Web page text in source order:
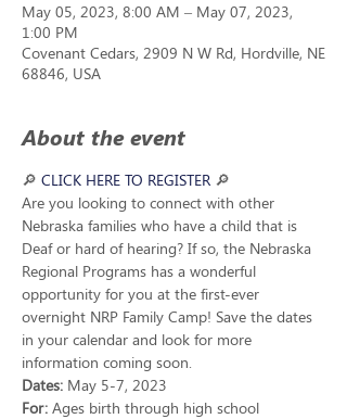
May 05, 2023, 8:00 AM – May 07, 2023,
1:00 PM
Covenant Cedars, 2909 N W Rd, Hordville, NE
68846, USA
About the event
🔎 CLICK HERE TO REGISTER 🔎
Are you looking to connect with other
Nebraska families who have a child that is
Deaf or hard of hearing? If so, the Nebraska
Regional Programs has a wonderful
opportunity for you at the first-ever
overnight NRP Family Camp! Save the dates
in your calendar and look for more
information coming soon.
Dates: May 5-7, 2023
For: Ages birth through high school